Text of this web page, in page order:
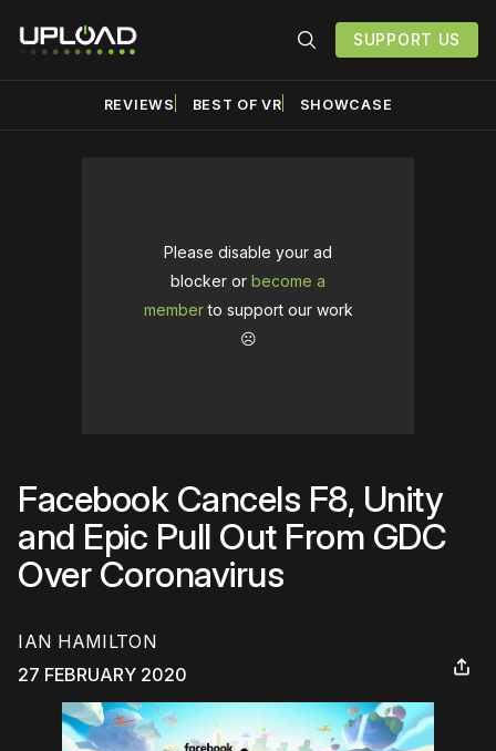
SUPPORT US
REVIEWS BEST OF VR SHOWCASE
Please disable your ad
blocker or become a
memberto support our work
☹️
Facebook Cancels F8, Unity
and Epic Pull Out From GDC
Over Coronavirus
IAN HAMILTON
27 FEBRUARY 2020